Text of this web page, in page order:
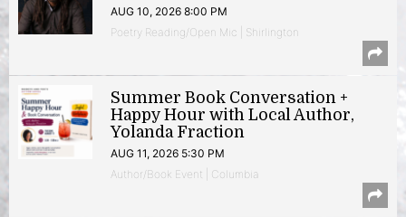
AUG 10, 2026 8:00 PM
Poetry Reading/Open Mic | Shirlington
Summer Book Conversation +
Happy Hour with Local Author,
Yolanda Fraction
AUG 11, 2026 5:30 PM
Author/Book Event | Columbia